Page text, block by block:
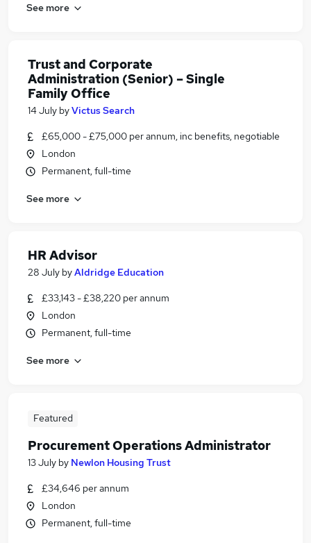
See more
Trust and Corporate
Administration (Senior) – Single
Family Office
14 July byVictus Search
£65,000 - £75,000 per annum, inc benefits, negotiable
London
Permanent, full-time
See more
HR Advisor
28 July byAldridge Education
£33,143 - £38,220 per annum
London
Permanent, full-time
See more
Featured
Procurement Operations Administrator
13 July by Newlon Housing Trust
£34,646 per annum
London
Permanent, full-time